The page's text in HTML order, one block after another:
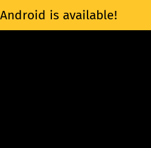
is available!